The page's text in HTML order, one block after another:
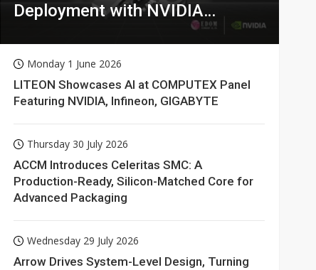
Deployment with NVIDIA
Monday 1 June 2026
LITEON Showcases AI at COMPUTEX Panel
Featuring NVIDIA, Infineon, GIGABYTE
Thursday 30 July 2026
ACCM Introduces Celeritas SMC: A
Production-Ready, Silicon-Matched Core for
Advanced Packaging
Wednesday 29 July 2026
Arrow Drives System-Level Design, Turning